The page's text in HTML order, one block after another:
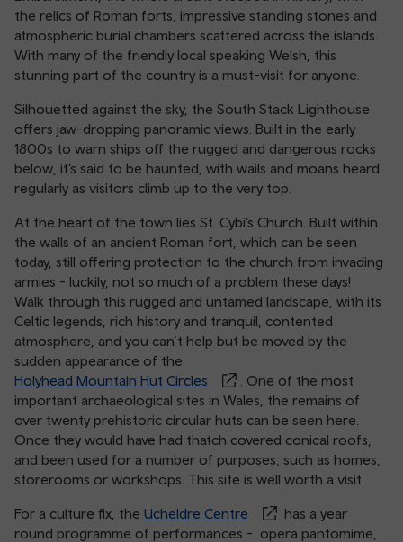
the relics of Roman forts, impressive standing stones and
atmospheric burial chambers scattered across the islands.
With many of the friendly local speaking Welsh, this
stunning part of the country is a must-visit for anyone.
Silhouetted against the sky, the South Stack Lighthouse
offers jaw-dropping panoramic views. Built in the early
1800s to warn ships off the rugged and dangerous rocks
below, it’s said to be haunted, with wails and moans heard
regularly as visitors climb up to the very top.
At the heart of the town lies St. Cybi’s Church. Built within
the walls of an ancient Roman fort, which can be seen
today, still offering protection to the church from invading
armies - luckily, not so much of a problem these days!
Walk through this rugged and untamed landscape, with its
Celtic legends, rich history and tranquil, contented
atmosphere, and you can’t help but be moved by the
sudden appearance of the
Holyhead Mountain Hut Circles
. One of the most
important archaeological sites in Wales, the remains of
over twenty prehistoric circular huts can be seen here.
Once they would have had thatch covered conical roofs,
and been used for a number of purposes, such as homes,
storerooms or workshops. This site is well worth a visit.
For a culture fix, the Ucheldre Centre
has a year
round programme of performances - opera pantomime,